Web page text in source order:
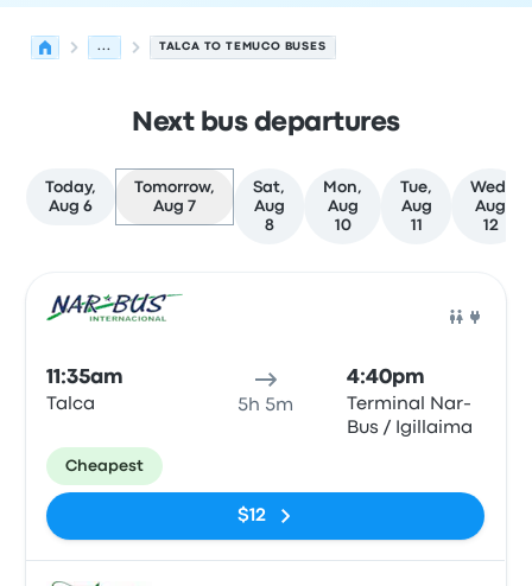
... TALCA TO TEMUCO BUSES
Next bus departures
Today,
Aug 6
Tomorrow,
Aug 7
Sat,
Aug
8
Mon,
Aug
10
Tue,
Aug
11
Wed,
Aug
12
11:35am
Talca 5h 5m
4:40pm
Terminal Nar-
Bus / Igillaima
Cheapest
$12